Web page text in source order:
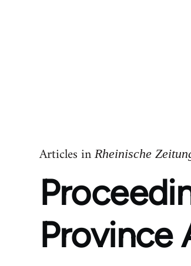
Articles in Rheinische
Province